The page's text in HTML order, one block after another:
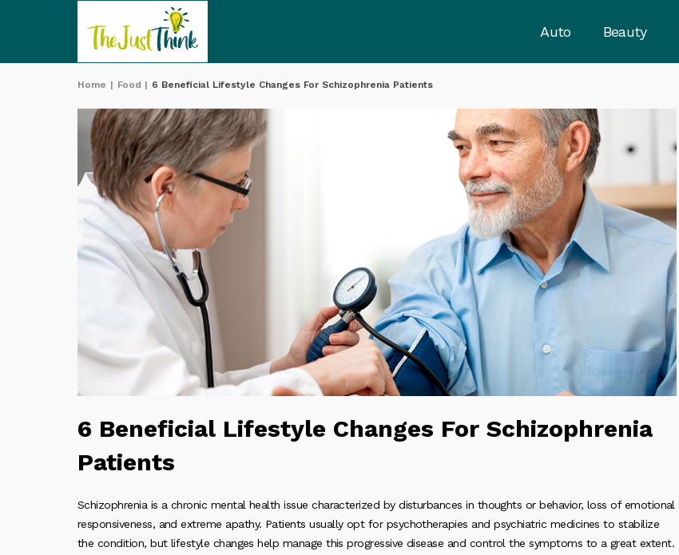
Auto Beauty
Home | Food | 6 Beneficial Lifestyle Changes For Schizophrenia Patients
6 Beneficial Lifestyle Changes For Schizophrenia
Patients
Schizophrenia is a chronic mental health issue characterized by disturbances in thoughts or behavior, loss of emotional
responsiveness, and extreme apathy. Patients usually opt for psychotherapies and psychiatric medicines to stabilize
the condition, but lifestyle changes help manage this progressive disease and control the symptoms to a great extent.